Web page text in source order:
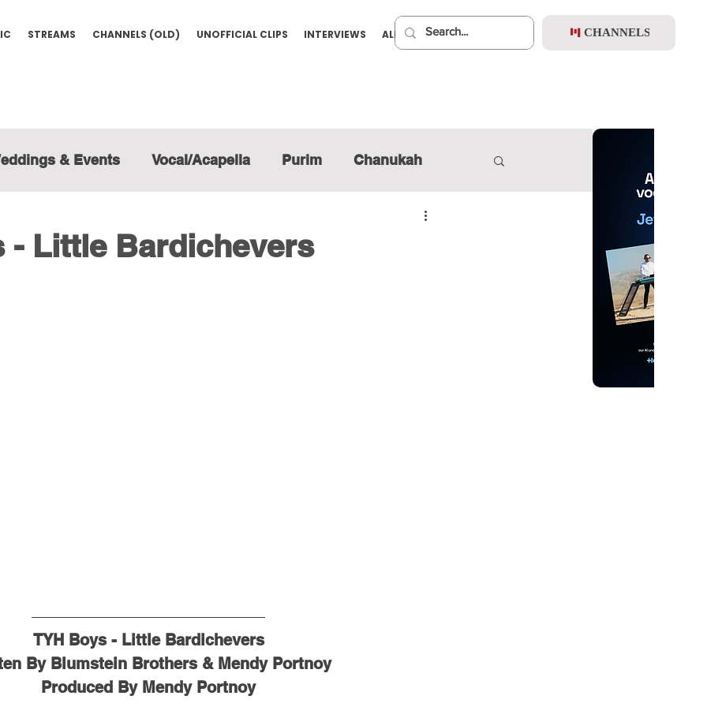
STREAMS CHANNELS (OLD) UNOFFICIAL CLIPS INTERVIEWS ALBUMS PREMIUM CHANNELS
& Events Vocal/Acapella Purim Chanukah
- Little Bardichevers
TYH Boys - Little Bardichevers
By Blumstein Brothers & Mendy Portnoy
Produced By Mendy Portnoy